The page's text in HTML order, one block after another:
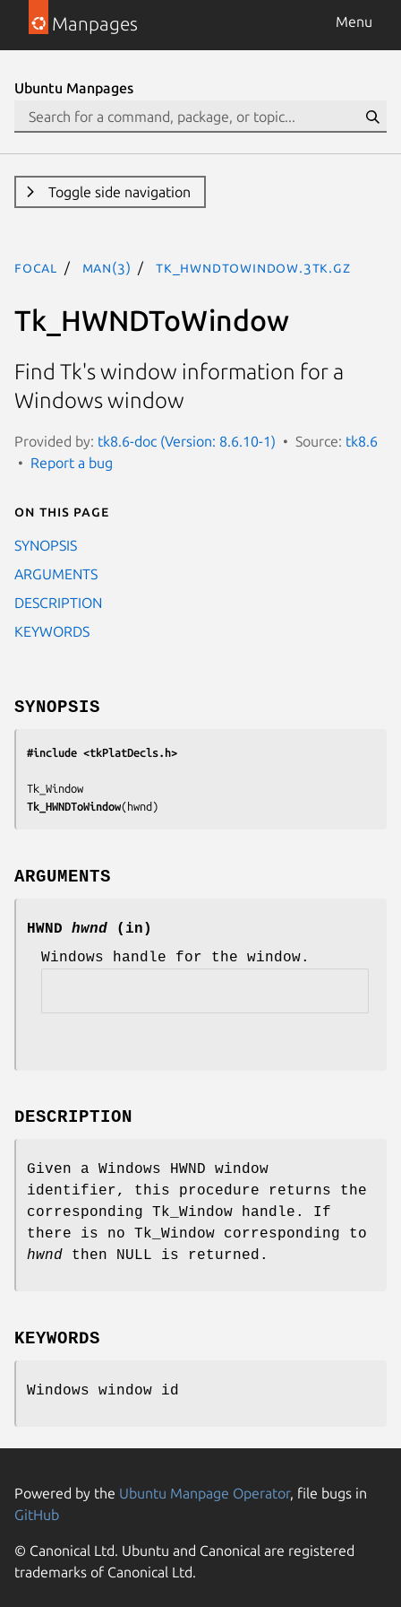
Manpages Menu
Ubuntu Manpages
Toggle side navigation
focal man(3) Tk_HWNDToWindow.3tk.gz
Tk_HWNDToWindow
Find Tk's window information for a
Windows window
Provided by: tk8.6-doc (Version: 8.6.10-1) Source: tk8.6
Report a bug
On this page
SYNOPSIS
ARGUMENTS
DESCRIPTION
KEYWORDS
SYNOPSIS
#include <tkPlatDecls.h>
Tk_HWNDToWindow(hwnd)
ARGUMENTS
HWND hwnd (in)
Windows handle for the window.
DESCRIPTION
Given a Windows HWND window
identifier, this procedure returns the
corresponding Tk_Window handle. If
there is no Tk_Window corresponding to
hwnd then NULL is returned.
KEYWORDS
Windows window id
Powered by the Ubuntu Manpage Operator, file bugs in
GitHub
© Canonical Ltd. Ubuntu and Canonical are registered
trademarks of Canonical Ltd.